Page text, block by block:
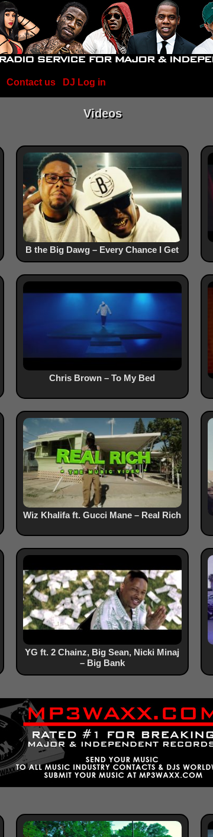
Contact us DJ Log in
Videos
B the Big Dawg – Every Chance I Get
Chris Brown – To My Bed
Wiz Khalifa ft. Gucci Mane – Real Rich
YG ft. 2 Chainz, Big Sean, Nicki Minaj
– Big Bank